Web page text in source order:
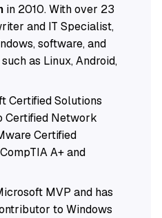
in 2010. With over 23
and IT Specialist,
software, and
as Linux, Android,
Certified Solutions
Certified Network
Certified
A+ and
MVP and has
to Windows